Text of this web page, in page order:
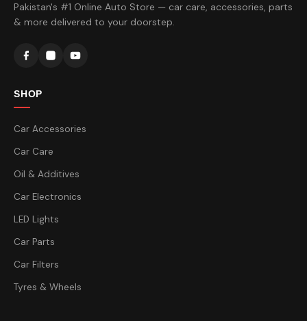
Pakistan's #1 Online Auto Store — car care, accessories, parts
& more delivered to your doorstep.
SHOP
Car Accessories
Car Care
Oil & Additives
Car Electronics
LED Lights
Car Parts
Car Filters
Tyres & Wheels